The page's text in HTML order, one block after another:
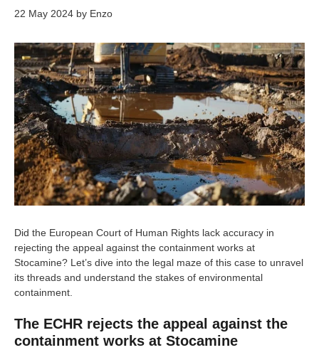
22 May 2024 by Enzo
Did the European Court of Human Rights lack accuracy in
rejecting the appeal against the containment works at
Stocamine? Let’s dive into the legal maze of this case to unravel
its threads and understand the stakes of environmental
containment.
The ECHR rejects the appeal against the
containment works at Stocamine